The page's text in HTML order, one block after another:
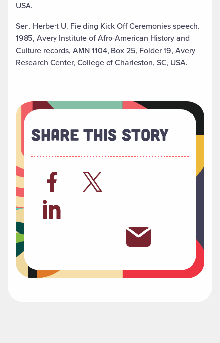
USA.
Sen. Herbert U. Fielding Kick Off Ceremonies speech,
1985, Avery Institute of Afro-American History and
Culture records, AMN 1104, Box 25, Folder 19, Avery
Research Center, College of Charleston, SC, USA.
Share This Story